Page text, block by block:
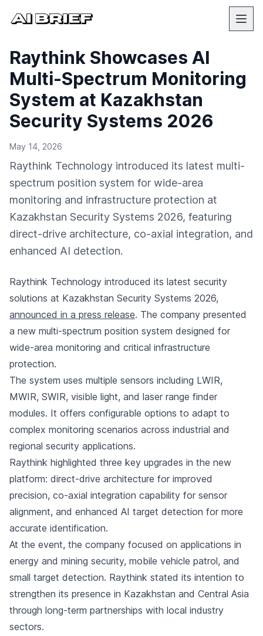
Raythink Showcases AI
Multi-Spectrum Monitoring
System at Kazakhstan
Security Systems 2026
May 14, 2026
Raythink Technology introduced its latest multi-
spectrum position system for wide-area
monitoring and infrastructure protection at
Kazakhstan Security Systems 2026, featuring
direct-drive architecture, co-axial integration, and
enhanced AI detection.
Raythink Technology introduced its latest security
solutions at Kazakhstan Security Systems 2026,
announced in a press release. The company presented
a new multi-spectrum position system designed for
wide-area monitoring and critical infrastructure
protection.
The system uses multiple sensors including LWIR,
MWIR, SWIR, visible light, and laser range finder
modules. It offers configurable options to adapt to
complex monitoring scenarios across industrial and
regional security applications.
Raythink highlighted three key upgrades in the new
platform: direct-drive architecture for improved
precision, co-axial integration capability for sensor
alignment, and enhanced AI target detection for more
accurate identification.
At the event, the company focused on applications in
energy and mining security, mobile vehicle patrol, and
small target detection. Raythink stated its intention to
strengthen its presence in Kazakhstan and Central Asia
through long-term partnerships with local industry
sectors.